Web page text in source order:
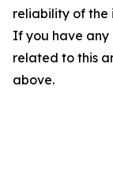
reliability of the
If you have any
related to this
above.